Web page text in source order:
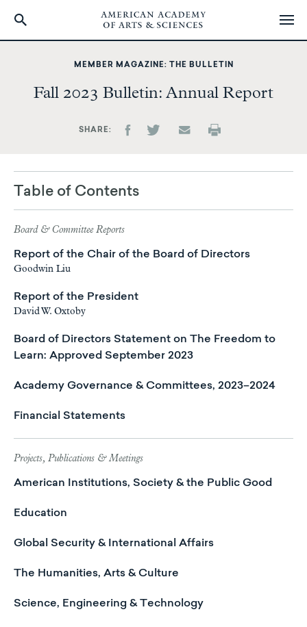
content
MEMBER MAGAZINE: THE BULLETIN
Fall 2023 Bulletin: Annual Report
SHARE
Table of Contents
Board & Committee Reports
Report of the Chair of the Board of Directors
Goodwin Liu
Report of the President
David W. Oxtoby
Board of Directors Statement on The Freedom to
Learn: Approved September 2023
Academy Governance & Committees, 2023–2024
Financial Statements
Projects, Publications & Meetings
American Institutions, Society & the Public Good
Education
Global Security & International Affairs
The Humanities, Arts & Culture
Science, Engineering & Technology